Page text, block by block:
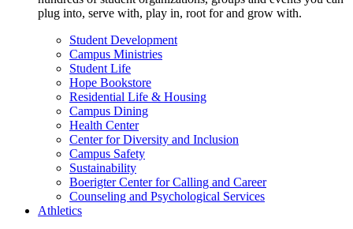
plug into, serve with, play in, root for and grow with.
Student Development
Campus Ministries
Student Life
Hope Bookstore
Residential Life & Housing
Campus Dining
Health Center
Center for Diversity and Inclusion
Campus Safety
Sustainability
Boerigter Center for Calling and Career
Counseling and Psychological Services
Athletics